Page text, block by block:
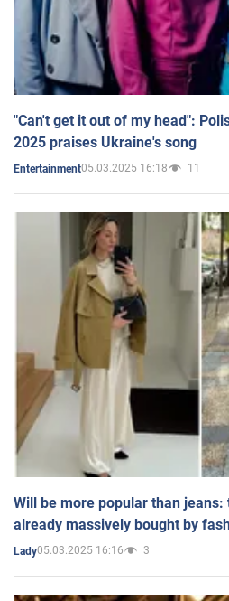
"Can't get it out of my head":
2025 praises Ukraine's song
Entertainment05.03.2025 16:18 11
Will be more popular than
already massively bought by
Lady05.03.2025 16:16 3